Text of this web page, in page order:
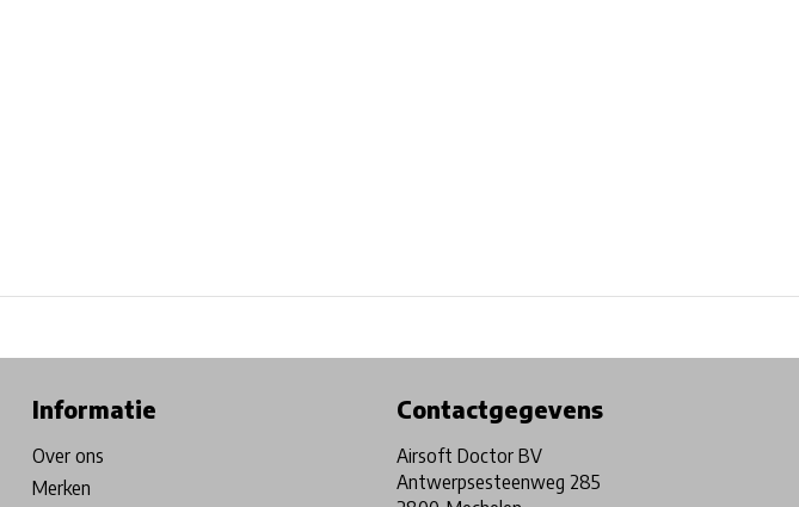
Informatie
Over ons
Merken
Contactgegevens
Airsoft Doctor BV
Antwerpsesteenweg 285